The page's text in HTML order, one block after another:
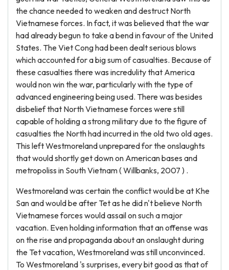
the chance needed to weaken and destruct North
Vietnamese forces. In fact, it was believed that the war
had already begun to take a bend in favour of the United
States. The Viet Cong had been dealt serious blows
which accounted for a big sum of casualties. Because of
these casualties there was incredulity that America
would non win the war, particularly with the type of
advanced engineering being used. There was besides
disbelief that North Vietnamese forces were still
capable of holding a strong military due to the figure of
casualties the North had incurred in the old two old ages.
This left Westmoreland unprepared for the onslaughts
that would shortly get down on American bases and
metropoliss in South Vietnam ( Willbanks, 2007 ) .
Westmoreland was certain the conflict would be at Khe
San and would be after Tet as he did n't believe North
Vietnamese forces would assail on such a major
vacation. Even holding information that an offense was
on the rise and propaganda about an onslaught during
the Tet vacation, Westmoreland was still unconvinced.
To Westmoreland 's surprises, every bit good as that of